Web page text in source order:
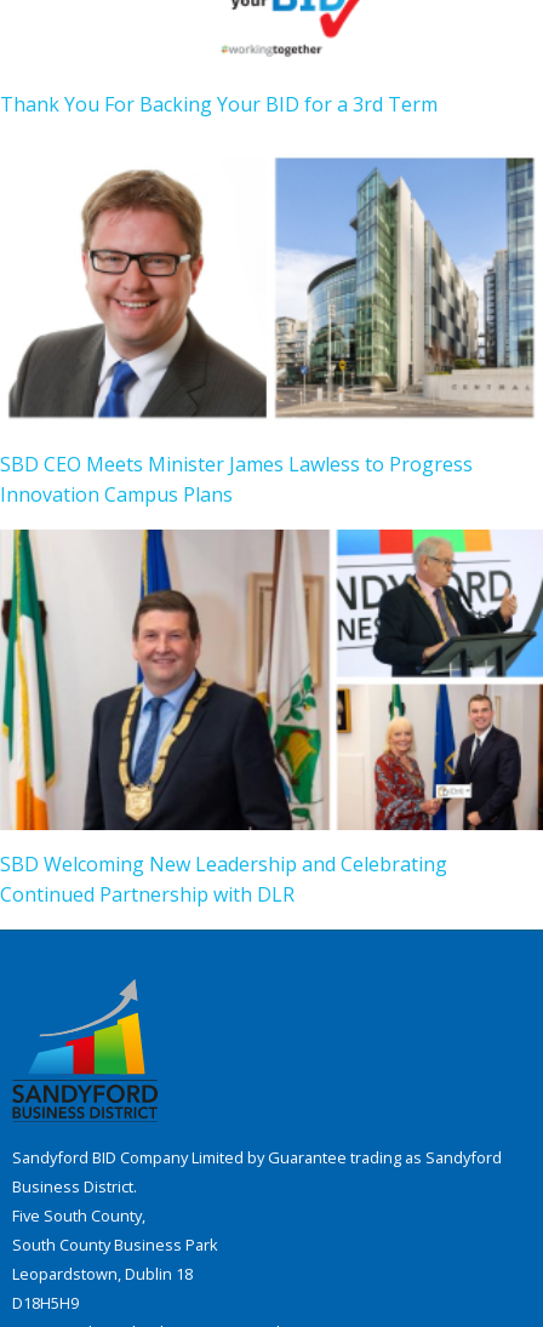
Thank You For Backing Your BID for a 3rd Term
SBD CEO Meets Minister James Lawless to Progress
Innovation Campus Plans
SBD Welcoming New Leadership and Celebrating
Continued Partnership with DLR
Sandyford BID Company Limited by Guarantee trading as Sandyford
Business District.
Five South County,
South County Business Park
Leopardstown, Dublin 18
D18H5H9